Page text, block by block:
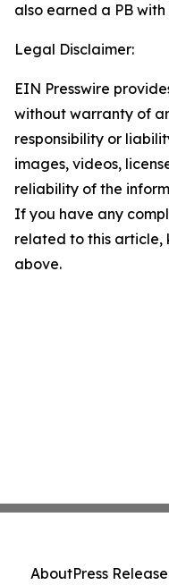
also earned a PB with
Legal Disclaimer:
EIN Presswire
without warranty of
responsibility or
images, videos,
reliability of the
If you have any
related to this
above.
AboutPress